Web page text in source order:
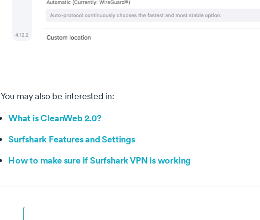
You may also be interested in:
What is CleanWeb 2.0?
Surfshark Features and Settings
How to make sure if Surfshark VPN is working